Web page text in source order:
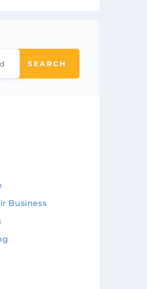
SEARCH
Business